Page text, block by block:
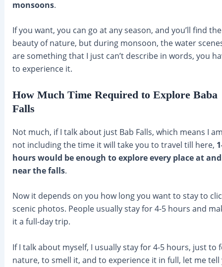
monsoons.
If you want, you can go at any season, and you’ll find the
beauty of nature, but during monsoon, the water
are something that I just can’t describe in words, you
to experience it.
How Much Time Required to Explore Baba
Falls
Not much, if I talk about just Bab Falls, which means I
not including the time it will take you to travel till here,
hours would be enough to explore every place at and
near the falls.
Now it depends on you how long you want to stay to
scenic photos. People usually stay for 4-5 hours and
it a full-day trip.
If I talk about myself, I usually stay for 4-5 hours, just to
nature, to smell it, and to experience it in full, let me tell